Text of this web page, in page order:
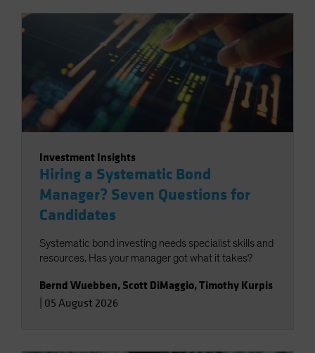
Investment Insights
Hiring a Systematic Bond
Manager? Seven Questions for
Candidates
Systematic bond investing needs specialist skills and
resources. Has your manager got what it takes?
Bernd Wuebben, Scott DiMaggio,Timothy Kurpis
05 August 2026